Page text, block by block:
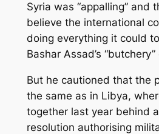
Syria was “appalling” and
believe the international
doing everything it could
Bashar Assad’s
But he cautioned that the
the same as in Libya,
together last year behind
resolution authorising